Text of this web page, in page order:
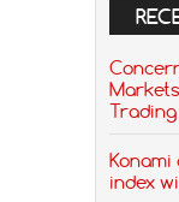
Trading
index